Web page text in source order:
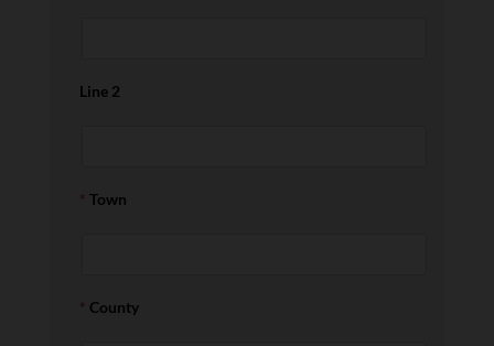
Line 2
* Town
* County